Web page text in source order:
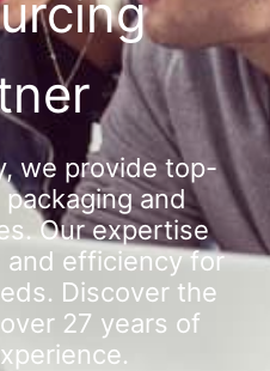
we provide top-
and
Our expertise
and efficiency for
Discover the
27 years of